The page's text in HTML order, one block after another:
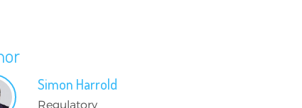
Simon Harrold
Regulatory